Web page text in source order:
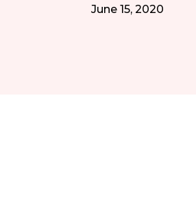
June 15, 2020